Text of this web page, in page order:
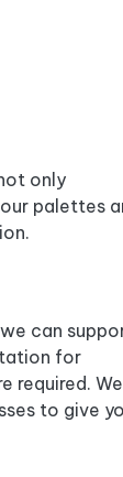
only
palettes
can
for
required. We
to give